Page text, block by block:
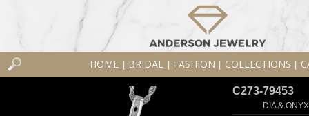
HOME BRIDAL FASHION COLLECTIONS
C273-79453
DIA &